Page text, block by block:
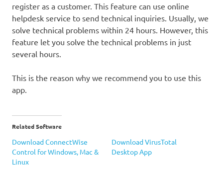
register as a customer. This feature can use online
helpdesk service to send technical inquiries. Usually, we
solve technical problems within 24 hours. However, this
feature let you solve the technical problems in just
several hours.
This is the reason why we recommend you to use this
app.
Related Software
Download ConnectWise
Control for Windows, Mac &
Linux
Download VirusTotal
Desktop App